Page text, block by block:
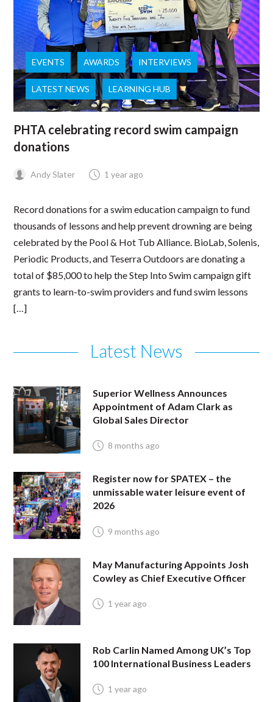
EVENTS AWARDS INTERVIEWS
LATEST NEWS LEARNING HUB
PHTA celebrating record swim campaign
donations
Andy Slater 1 year ago
Record donations for a swim education campaign to fund
thousands of lessons and help prevent drowning are being
celebrated by the Pool & Hot Tub Alliance. BioLab, Solenis,
Periodic Products, and Teserra Outdoors are donating a
total of $85,000 to help the Step Into Swim campaign gift
grants to learn-to-swim providers and fund swim lessons
[…]
Latest News
Superior Wellness Announces
Appointment of Adam Clark as
Global Sales Director
8 months ago
Register now for SPATEX – the
unmissable water leisure event of
2026
9 months ago
May Manufacturing Appoints Josh
Cowley as Chief Executive Officer
1 year ago
Rob Carlin Named Among UK’s Top
100 International Business Leaders
1 year ago